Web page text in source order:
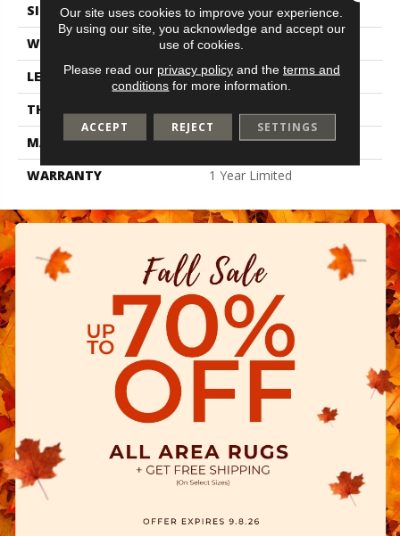
SIZE
7.87" X 39.37"
WIDTH
7.87"
LENGTH
39.37"
THICKNESS
MATERIAL
Glazed Porcelain
WARRANTY
1 Year Limited
Our site uses cookies to improve your experience.
By using our site, you acknowledge and accept our
use of cookies.
Please read our privacy policyand the terms and
conditions for more information.
ACCEPT REJECT SETTINGS